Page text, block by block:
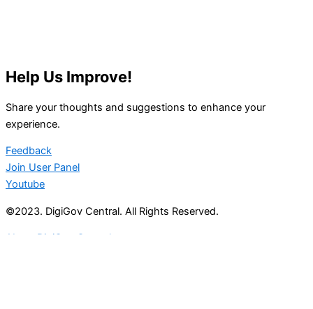
Help Us Improve!
Share your thoughts and suggestions to enhance your
experience.
Feedback
Join User Panel
Youtube
©2023. DigiGov Central. All Rights Reserved.
About DigiGov Central